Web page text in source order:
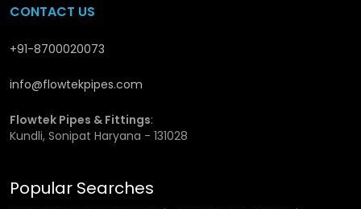
residential apartments and houses.
flow of water is effective in agriculture.
Industrial Sector:Aids in the safe passage of
chemicals and other fluids.
CONTACT US
+91-8700020073
info@flowtekpipes.com
Flowtek Pipes & Fittings:
Kundli, Sonipat Haryana - 131028
Popular Searches